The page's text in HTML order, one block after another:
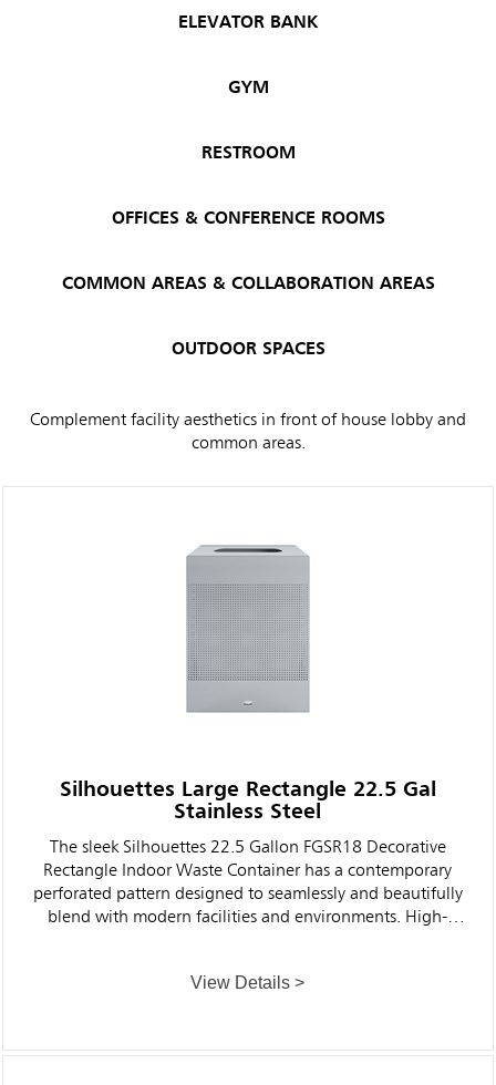
ELEVATOR BANK
GYM
RESTROOM
OFFICES & CONFERENCE ROOMS
COMMON AREAS & COLLABORATION AREAS
OUTDOOR SPACES
Complement facility aesthetics in front of house lobby and
common areas.
Silhouettes Large Rectangle 22.5 Gal
Stainless Steel
The sleek Silhouettes 22.5 Gallon FGSR18 Decorative
Rectangle Indoor Waste Container has a contemporary
perforated pattern designed to seamlessly and beautifully
blend with modern facilities and environments. High-
View Details >